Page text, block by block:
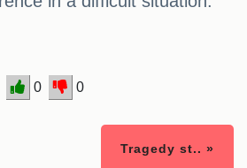
0 0
Tragedy st.. »